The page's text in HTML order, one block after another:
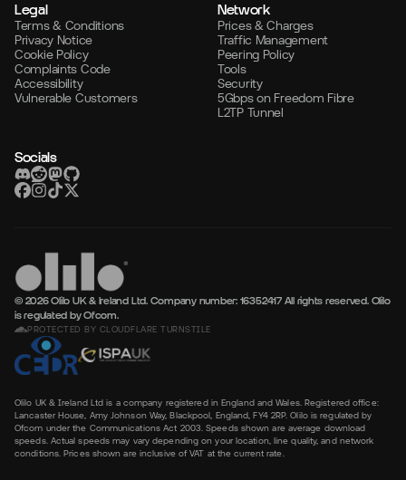
Legal
Terms & Conditions
Privacy Notice
Cookie Policy
Complaints Code
Accessibility
Vulnerable Customers
Network
Prices & Charges
Traffic Management
Peering Policy
Tools
Security
5Gbps on Freedom Fibre
L2TP Tunnel
Socials
© 2026 Olilo UK & Ireland Ltd. Company number: 16352417All rights reserved. Olilo
is regulated by Ofcom.
PROTECTED BY CLOUDFLARE TURNSTILE
Olilo UK & Ireland Ltd is a company registered in England and Wales. Registered office:
Lancaster House, Amy Johnson Way, Blackpool, England, FY4 2RP. Olilo is regulated by
Ofcom under the Communications Act 2003. Speeds shown are average download
speeds. Actual speeds may vary depending on your location, line quality, and network
conditions. Prices shown are inclusive of VAT at the current rate.